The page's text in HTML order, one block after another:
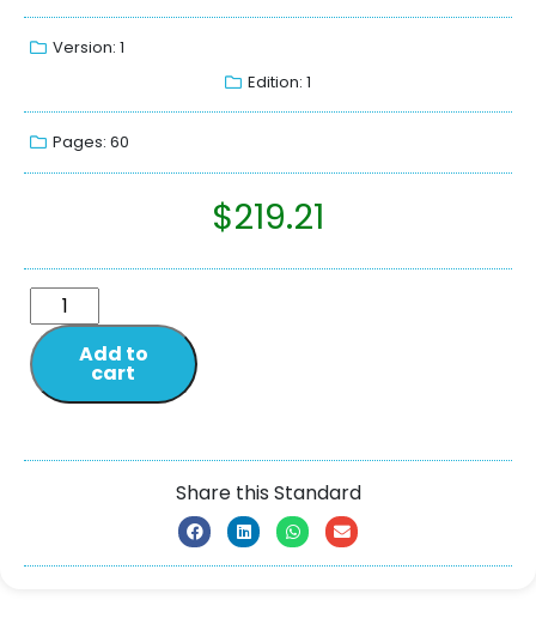
Version: 1
Edition: 1
Pages: 60
$219.21
Add to
cart
Share this Standard